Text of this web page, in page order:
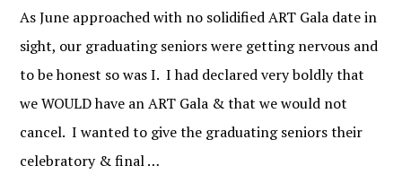
As June approached with no solidified ART Gala date in
sight, our graduating seniors were getting nervous and
to be honest so was I. I had declared very boldly that
we WOULD have an ART Gala & that we would not
cancel. I wanted to give the graduating seniors their
celebratory & final …